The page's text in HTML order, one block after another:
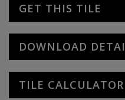
GET THIS TILE
DOWNLOAD
TILE CALCULATOR